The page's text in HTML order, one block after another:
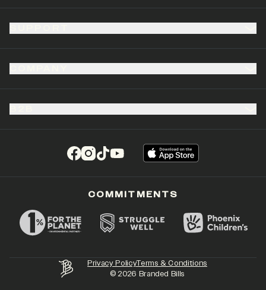
(opens in a new tab)
(opens in a new tab)
(opens in a new tab)
(opens in a new tab)
Privacy PolicyTerms & Conditions
©2026 Branded Bills
COMMITMENTS